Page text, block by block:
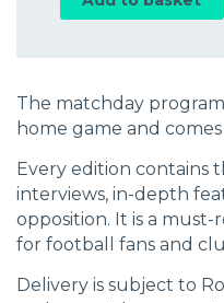
The matchday
home game and
Every edition contains
interviews, in-depth
opposition. It is a must-
for football fans and
Delivery is subject to